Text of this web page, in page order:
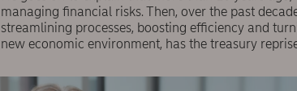
managing financial risks. Then, over the past
streamlining processes, boosting efficiency and
new economic environment, has the treasury